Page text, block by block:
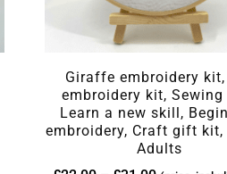
Giraffe embroidery kit,
embroidery kit,
Learn a new skill,
embroidery, Craft gift kit,
Adults